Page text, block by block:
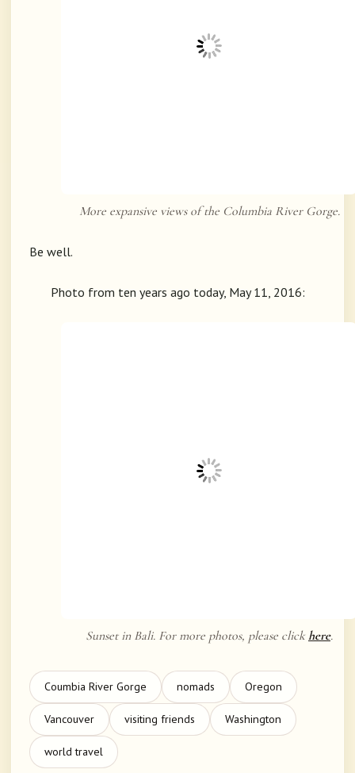
More expansive views of the Columbia River Gorge.
Be well.
Photo from ten years ago today, May 11, 2016:
Sunset in Bali. For more photos, please clickhere.
Coumbia River Gorge nomads Oregon
Vancouver visiting friends Washington
world travel